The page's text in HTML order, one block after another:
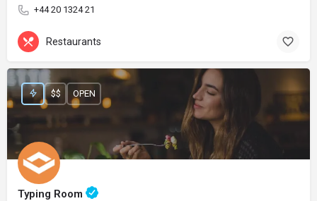
+44 20 1324 21
Restaurants
Typing Room
$$ OPEN